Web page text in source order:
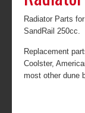
Radiator Parts
SandRail 250cc.
Replacement
Coolster,
most other dune